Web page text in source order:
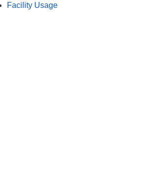
Facility Usage